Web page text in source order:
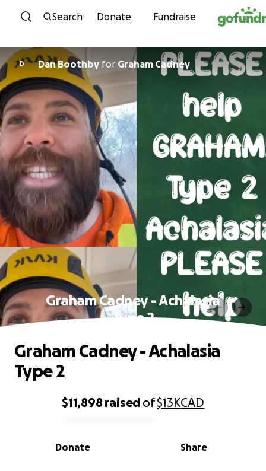
Skip to content
Search Donate Fundraise
D Dan Boothby for Graham Cadney
Graham Cadney - Achalasia
Type 2
0% complete
$11,898 raised of$13KCAD
Share
Donate
Graham Cadney - Achalasia
Type 2